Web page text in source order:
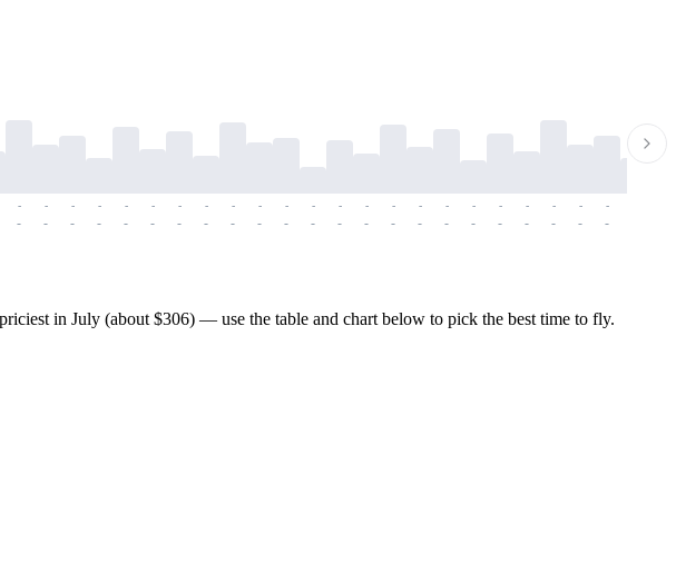
-
-
-
-
-
-
-
-
-
-
-
-
-
-
-
-
-
-
-
-
-
-
-
-
-
-
-
-
-
-
-
-
-
-
-
-
-
-
-
-
-
-
-
-
-
-
in July (about $306) — use the table and chart below to pick the best time to fly.